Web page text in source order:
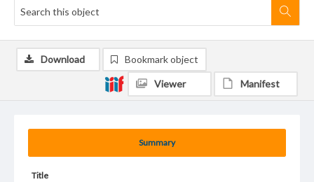
Summary
Title
Download Bookmark object
Viewer Manifest